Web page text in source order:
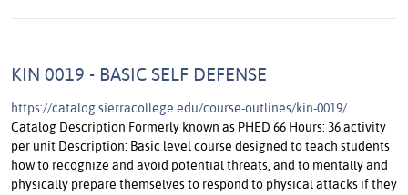
KIN 0019 - BASIC SELF DEFENSE
https://catalog.sierracollege.edu/course-outlines/kin-0019/
Catalog Description Formerly known as PHED 66 Hours: 36 activity
per unit Description: Basic level course designed to teach students
how to recognize and avoid potential threats, and to mentally and
physically prepare themselves to respond to physical attacks if they